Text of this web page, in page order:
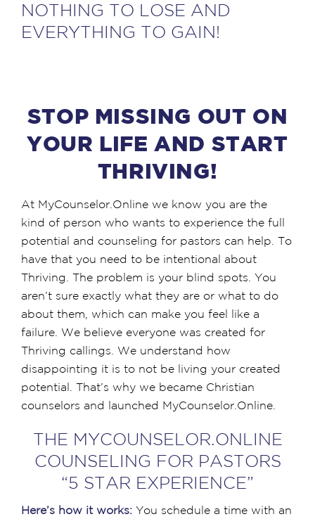
NOTHING TO LOSE AND
EVERYTHING TO GAIN!
STOP MISSING OUT ON
YOUR LIFE AND START
THRIVING!
At MyCounselor.Online we know you are the
kind of person who wants to experience the full
potential and counseling for pastors can help. To
have that you need to be intentional about
Thriving. The problem is your blind spots. You
aren’t sure exactly what they are or what to do
about them, which can make you feel like a
failure. We believe everyone was created for
Thriving callings. We understand how
disappointing it is to not be living your created
potential. That’s why we became Christian
counselors and launched MyCounselor.Online.
THE MYCOUNSELOR.ONLINE
COUNSELING FOR PASTORS
“5 STAR EXPERIENCE”
Here’s how it works: You schedule a time with an